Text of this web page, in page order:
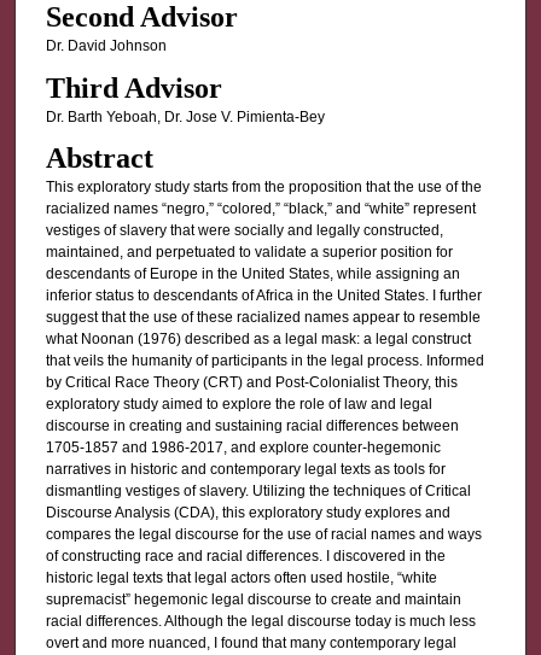
Second Advisor
Dr. David Johnson
Third Advisor
Dr. Barth Yeboah, Dr. Jose V. Pimienta-Bey
Abstract
This exploratory study starts from the proposition that the use of the
racialized names “negro,” “colored,” “black,” and “white” represent
vestiges of slavery that were socially and legally constructed,
maintained, and perpetuated to validate a superior position for
descendants of Europe in the United States, while assigning an
inferior status to descendants of Africa in the United States. I further
suggest that the use of these racialized names appear to resemble
what Noonan (1976) described as a legal mask: a legal construct
that veils the humanity of participants in the legal process. Informed
by Critical Race Theory (CRT) and Post-Colonialist Theory, this
exploratory study aimed to explore the role of law and legal
discourse in creating and sustaining racial differences between
1705-1857 and 1986-2017, and explore counter-hegemonic
narratives in historic and contemporary legal texts as tools for
dismantling vestiges of slavery. Utilizing the techniques of Critical
Discourse Analysis (CDA), this exploratory study explores and
compares the legal discourse for the use of racial names and ways
of constructing race and racial differences. I discovered in the
historic legal texts that legal actors often used hostile, “white
supremacist” hegemonic legal discourse to create and maintain
racial differences. Although the legal discourse today is much less
overt and more nuanced, I found that many contemporary legal